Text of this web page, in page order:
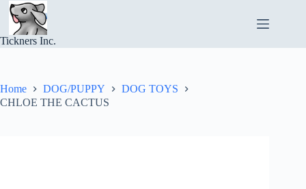
Skip
content
Tickners Inc.
Home DOG/PUPPY
DOG TOYS
CHLOE THE CACTUS